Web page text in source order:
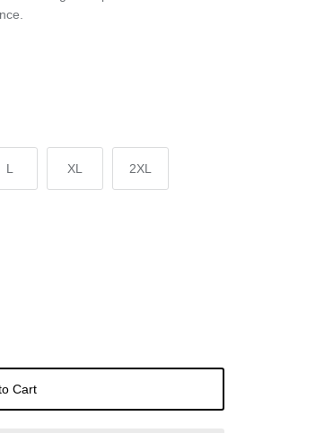
L XL 2XL
Cart